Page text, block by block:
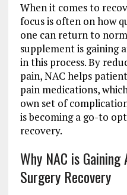
When it comes to
focus is often on how
one can return to
supplement is gaining
in this process. By
pain, NAC helps
pain medications,
own set of
is becoming a go-to
recovery.
Why NAC is
Surgery Recovery